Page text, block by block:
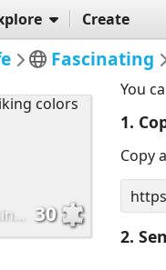
Create
Fascinating
Pillow of striking colors 30
You
1.
Copy
2.